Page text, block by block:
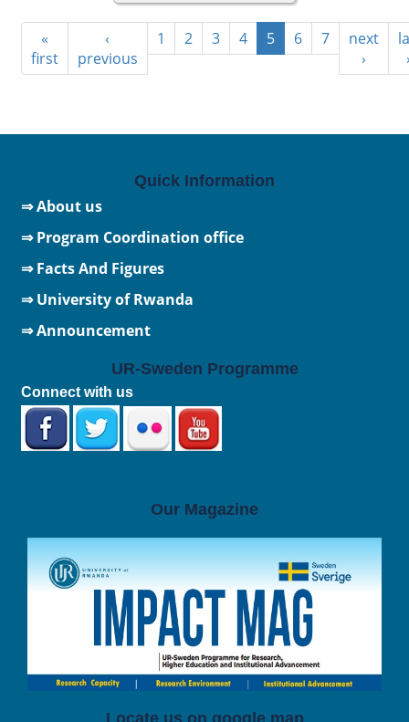
«
first
‹
previous
1 2 3 4 5 6 7
next
›
Quick Information
⇒ About us
⇒ Program Coordination office
⇒ Facts And Figures
⇒University of Rwanda
⇒ Announcement
UR-Sweden Programme
Connect with us
Our Magazine